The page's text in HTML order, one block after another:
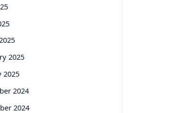
2025
2025
2024
2024